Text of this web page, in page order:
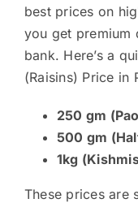
best prices on
you get premium
bank. Here’s a
(Raisins) Price in
250 gm
500 gm
1kg
These prices are